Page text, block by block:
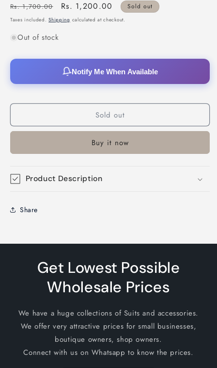
Regular
price
Rs. 1,700.00
Sale
price
Rs. 1,200.00 Sold out
Taxes included.Shipping calculated at checkout.
Out of stock
Notify Me When Available
Sold out
Buy it now
Product Description
Share
Get Lowest Possible
Wholesale Prices
We have a huge collections of Suits and accessories.
We offer very attractive prices for small businesses,
boutique owners, shop owners.
Connect with us on Whatsapp to know the prices.